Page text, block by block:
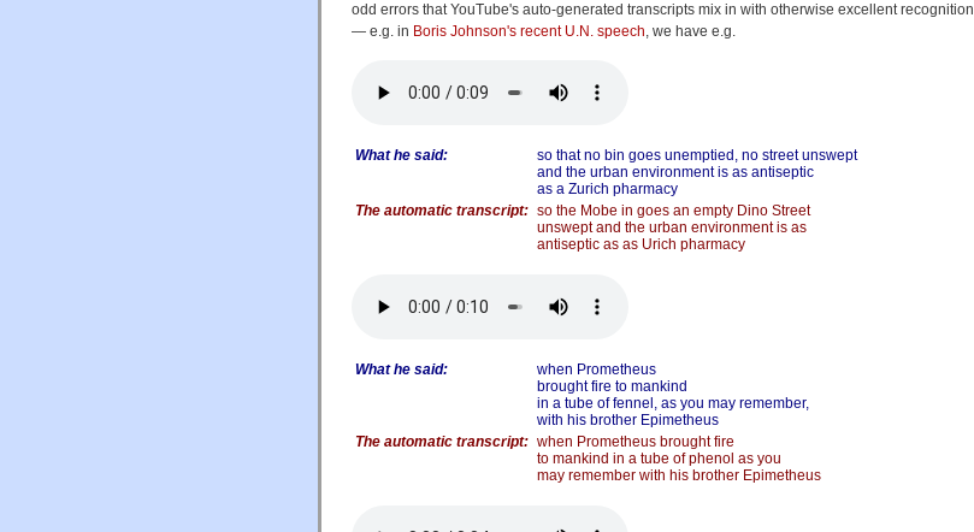
odd errors that YouTube's auto-generated transcripts mix in with otherwise excellent recognition
— e.g. in Boris Johnson's recent U.N. speech, we have e.g.
What he said:
so that no bin goes unemptied, no street unswept
and the urban environment is as antiseptic
as a Zurich pharmacy
The automatic transcript: so the Mobe in goes an empty Dino Street
unswept and the urban environment is as
antiseptic as as Urich pharmacy
What he said:
when Prometheus
brought fire to mankind
in a tube of fennel, as you may remember,
with his brother Epimetheus
The automatic transcript: when Prometheus brought fire
to mankind in a tube of phenol as you
may remember with his brother Epimetheus